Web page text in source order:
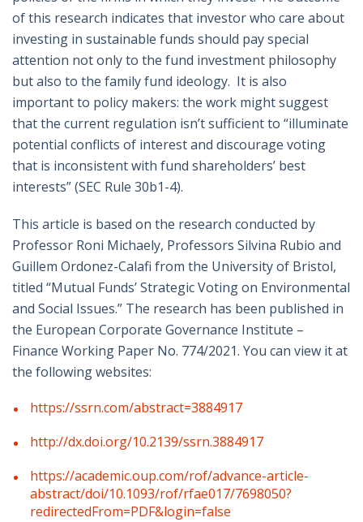
of this research indicates that investor who care about
investing in sustainable funds should pay special
attention not only to the fund investment philosophy
but also to the family fund ideology. It is also
important to policy makers: the work might suggest
that the current regulation isn’t sufficient to “illuminate
potential conflicts of interest and discourage voting
that is inconsistent with fund shareholders’ best
interests” (SEC Rule 30b1-4).
This article is based on the research conducted by
Professor Roni Michaely, Professors Silvina Rubio and
Guillem Ordonez-Calafi from the University of Bristol,
titled “Mutual Funds’ Strategic Voting on Environmental
and Social Issues.” The research has been published in
the European Corporate Governance Institute –
Finance Working Paper No. 774/2021. You can view it at
the following websites:
https://ssrn.com/abstract=3884917
http://dx.doi.org/10.2139/ssrn.3884917
https://academic.oup.com/rof/advance-article-
abstract/doi/10.1093/rof/rfae017/7698050?
redirectedFrom=PDF&login=false